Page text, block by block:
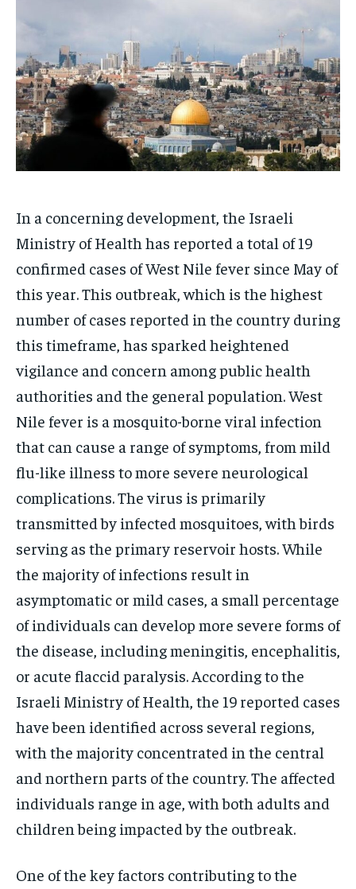
TECH BRAND POST STORIES
LIFE STYLE
EDUCATION
BUSINESS
LIFESTYLE
INDIA
LIFE STYLE
STORIES
TECH
TECH BRAND POST STORIES
LIFE STYLE
EDUCATION
BUSINESS
LIFESTYLE
INDIA
LIFE STYLE
STORIES
TECH
In a concerning development, the Israeli
Ministry of Health has reported a total of 19
confirmed cases of West Nile fever since May of
this year. This outbreak, which is the highest
number of cases reported in the country during
this timeframe, has sparked heightened
vigilance and concern among public health
authorities and the general population. West
Nile fever is a mosquito-borne viral infection
that can cause a range of symptoms, from mild
flu-like illness to more severe neurological
complications. The virus is primarily
transmitted by infected mosquitoes, with birds
serving as the primary reservoir hosts. While
the majority of infections result in
asymptomatic or mild cases, a small percentage
of individuals can develop more severe forms of
the disease, including meningitis, encephalitis,
or acute flaccid paralysis. According to the
Israeli Ministry of Health, the 19 reported cases
have been identified across several regions,
with the majority concentrated in the central
and northern parts of the country. The affected
individuals range in age, with both adults and
children being impacted by the outbreak.
One of the key factors contributing to the